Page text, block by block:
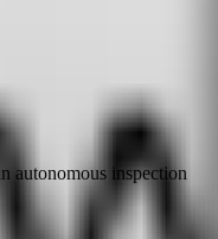
autonomous inspection